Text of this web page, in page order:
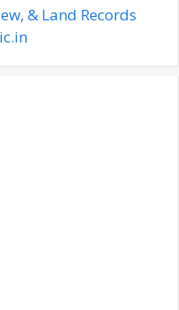
& Land Records